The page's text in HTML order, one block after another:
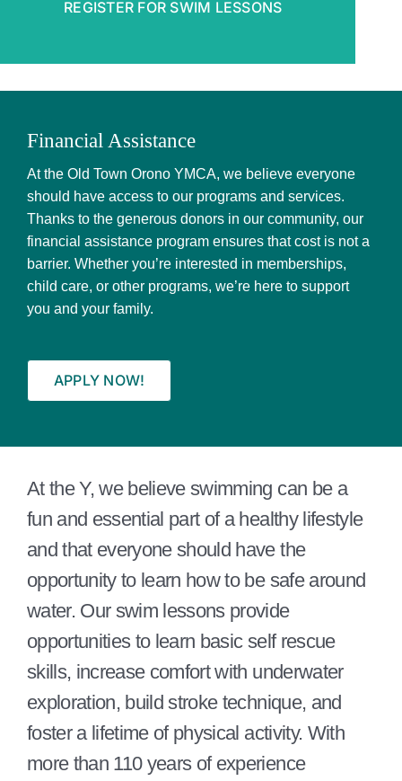
FoundationREGISTER FOR SWIM LESSONS
Financial Assistance
At the Old Town Orono YMCA, we believe everyone
should have access to our programs and services.
Thanks to the generous donors in our community, our
financial assistance program ensures that cost is not a
barrier. Whether you’re interested in memberships,
child care, or other programs, we’re here to support
you and your family.
APPLY NOW!
At the Y, we believe swimming can be a
fun and essential part of a healthy lifestyle
and that everyone should have the
opportunity to learn how to be safe around
water. Our swim lessons provide
opportunities to learn basic self rescue
skills, increase comfort with underwater
exploration, build stroke technique, and
foster a lifetime of physical activity. With
more than 110 years of experience